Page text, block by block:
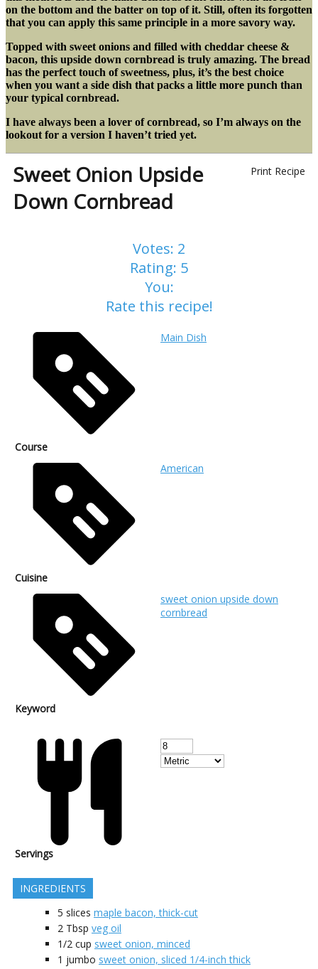
on the bottom and the batter on top of it. Still, often its forgotten
that you can apply this same principle in a more savory way.
Topped with sweet onions and filled with cheddar cheese &
bacon, this upside down cornbread is truly amazing. The bread
has the perfect touch of sweetness, plus, it’s the best choice
when you want a side dish that packs a little more punch than
your typical cornbread.
I have always been a lover of cornbread, so I’m always on the
lookout for a version I haven’t tried yet.
Print Recipe
Sweet Onion Upside
Down Cornbread
Votes: 2
Rating: 5
You:
Rate this recipe!
Course
Main Dish
Cuisine
American
Keyword
sweet onion upside down
cornbread
Servings
INGREDIENTS
5 slices maple bacon, thick-cut
2 Tbsp veg oil
1/2 cup sweet onion, minced
1 jumbo sweet onion, sliced 1/4-inch thick